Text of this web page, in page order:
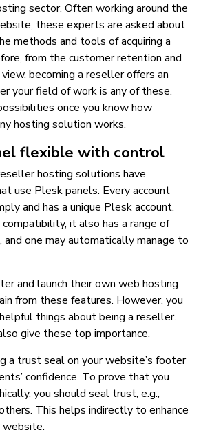
sector. Often working around the
these experts are asked about
methods and tools of acquiring a
from the customer retention and
becoming a reseller offers an
your field of work is any of these.
once you know how
hosting solution works.
flexible with control
hosting solutions have
use Plesk panels. Every account
and has a unique Plesk account.
it also has a range of
one may automatically manage to
and launch their own web hosting
from these features. However, you
things about being a reseller.
give these top importance.
a trust seal on your website’s footer
confidence. To prove that you
you should seal trust, e.g.,
This helps indirectly to enhance
website.